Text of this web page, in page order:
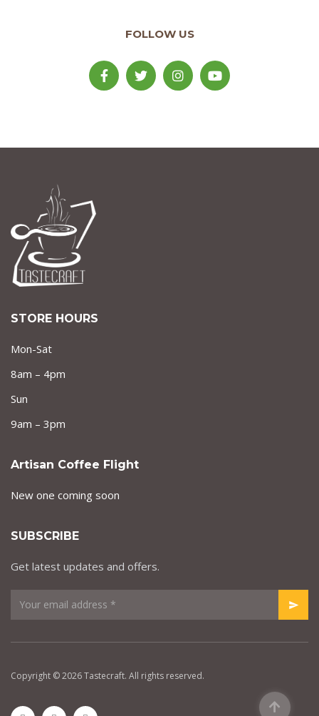
FOLLOW US
STORE HOURS
Mon-Sat
8am – 4pm
Sun
9am – 3pm
Artisan Coffee Flight
New one coming soon
SUBSCRIBE
Get latest updates and offers.
Copyright © 2026 Tastecraft. All rights reserved.